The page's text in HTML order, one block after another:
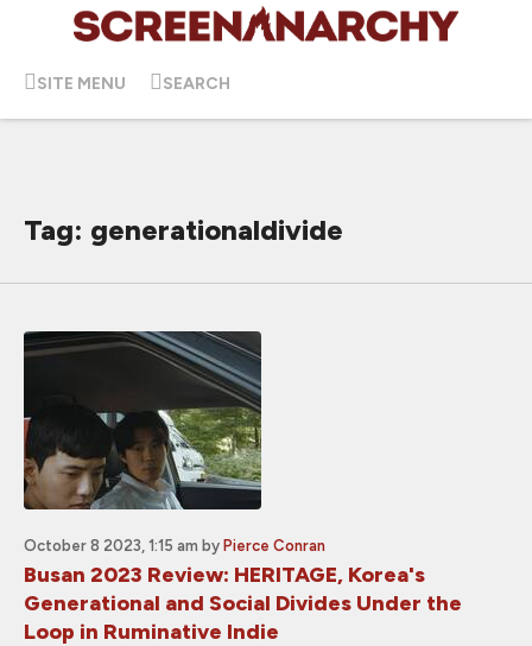
SITE MENU SEARCH
Tag: generationaldivide
October 8 2023, 1:15 am by Pierce Conran
Busan 2023 Review: HERITAGE, Korea's
Generational and Social Divides Under the
Loop in Ruminative Indie